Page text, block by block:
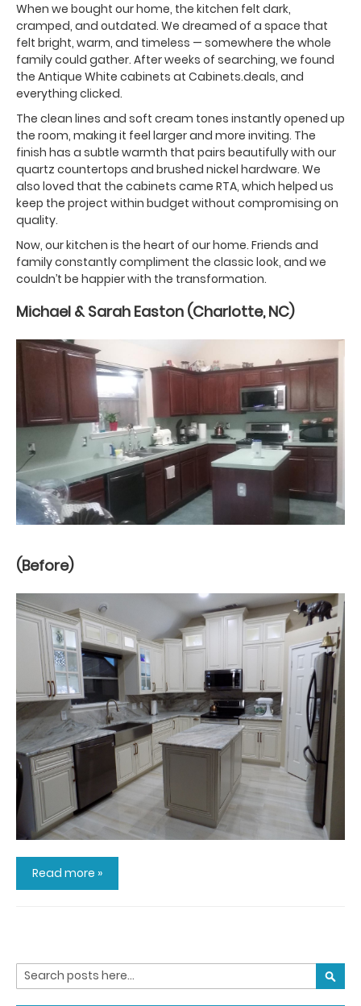
When we bought our home, the kitchen felt dark,
cramped, and outdated. We dreamed of a space that
felt bright, warm, and timeless — somewhere the whole
family could gather. After weeks of searching, we found
the Antique White cabinets at Cabinets.deals, and
everything clicked.
The clean lines and soft cream tones instantly opened up
the room, making it feel larger and more inviting. The
finish has a subtle warmth that pairs beautifully with our
quartz countertops and brushed nickel hardware. We
also loved that the cabinets came RTA, which helped us
keep the project within budget without compromising on
quality.
Now, our kitchen is the heart of our home. Friends and
family constantly compliment the classic look, and we
couldn’t be happier with the transformation.
Michael & Sarah Easton (Charlotte, NC)
(Before)
Read more »
Search